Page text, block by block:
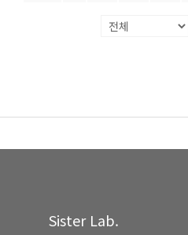
Sister Lab.